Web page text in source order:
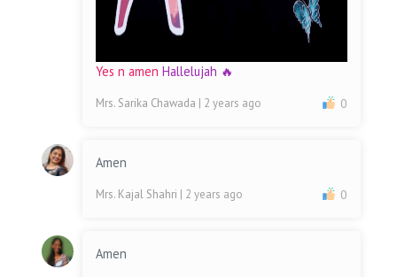
Yes n amenHallelujah 🔥
Mrs. Sarika Chawada | 2 years ago 0
Amen
Mrs. Kajal Shahri | 2 years ago 0
Amen